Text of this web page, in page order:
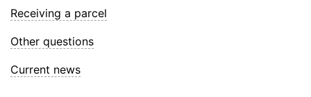
Receiving a parcel
Other questions
Current news